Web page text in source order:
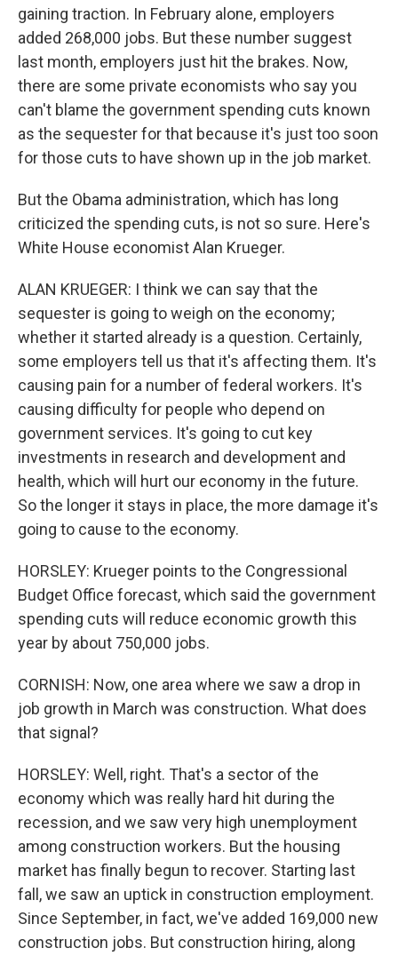
gaining traction. In February alone, employers
added 268,000 jobs. But these number suggest
last month, employers just hit the brakes. Now,
there are some private economists who say you
can't blame the government spending cuts known
as the sequester for that because it's just too soon
for those cuts to have shown up in the job market.
But the Obama administration, which has long
criticized the spending cuts, is not so sure. Here's
White House economist Alan Krueger.
ALAN KRUEGER: I think we can say that the
sequester is going to weigh on the economy;
whether it started already is a question. Certainly,
some employers tell us that it's affecting them. It's
causing pain for a number of federal workers. It's
causing difficulty for people who depend on
government services. It's going to cut key
investments in research and development and
health, which will hurt our economy in the future.
So the longer it stays in place, the more damage it's
going to cause to the economy.
HORSLEY: Krueger points to the Congressional
Budget Office forecast, which said the government
spending cuts will reduce economic growth this
year by about 750,000 jobs.
CORNISH: Now, one area where we saw a drop in
job growth in March was construction. What does
that signal?
HORSLEY: Well, right. That's a sector of the
economy which was really hard hit during the
recession, and we saw very high unemployment
among construction workers. But the housing
market has finally begun to recover. Starting last
fall, we saw an uptick in construction employment.
Since September, in fact, we've added 169,000 new
construction jobs. But construction hiring, along